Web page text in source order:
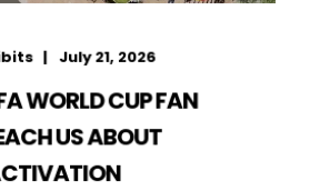
July 21, 2026
WORLD CUP FAN
US ABOUT